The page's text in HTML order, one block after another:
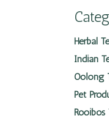
Herbal
Indian
Oolong
Pet
Rooibos